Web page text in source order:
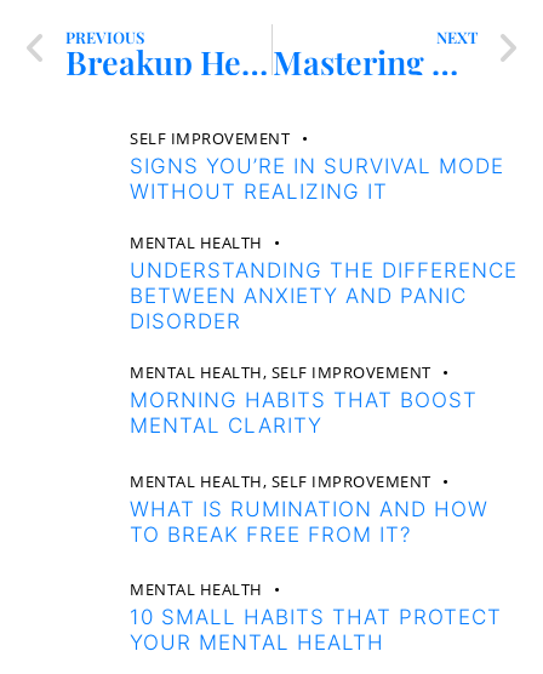
PREVIOUS
Breakup Healing – Embrace Forgiveness for Transformational Recovery
NEXT
Mastering Healthy Relationships – Boundaries and Communication
SELF IMPROVEMENT
SIGNS YOU’RE IN SURVIVAL MODE
WITHOUT REALIZING IT
MENTAL HEALTH
UNDERSTANDING THE DIFFERENCE
BETWEEN ANXIETY AND PANIC
DISORDER
MENTAL HEALTH, SELF IMPROVEMENT
MORNING HABITS THAT BOOST
MENTAL CLARITY
MENTAL HEALTH, SELF IMPROVEMENT
WHAT IS RUMINATION AND HOW
TO BREAK FREE FROM IT?
MENTAL HEALTH
10 SMALL HABITS THAT PROTECT
YOUR MENTAL HEALTH